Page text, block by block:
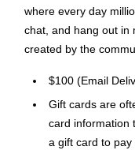
where every day
chat, and hang out in
created by the
$100 (Email
Gift cards are
card information
a gift card to